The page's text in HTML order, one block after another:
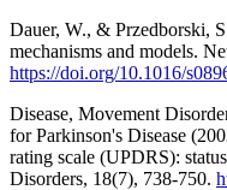
Dauer, W., & Przedborski,
mechanisms and models.
https://doi.org/10.1016/
Disease, Movement
for Parkinson's Disease
rating scale (UPDRS):
Disorders, 18(7), 738-750.